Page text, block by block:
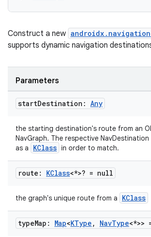
Construct a new
supports dynamic navigation
Parameters
startDestination: Any
the starting destination's route from an
NavGraph. The respective
as a
KClass in order to match.
route: KClass<*>? = null
the graph's unique route from a KClass
typeMap: Map<KType , NavType<*>>